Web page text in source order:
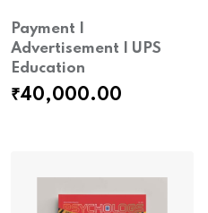
Payment |
Advertisement | UPS
Education
₹40,000.00